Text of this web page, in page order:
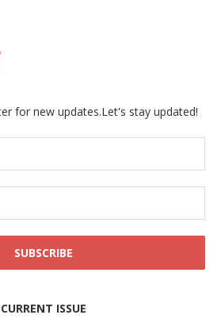
for new updates.Let's stay updated!
CURRENT ISSUE